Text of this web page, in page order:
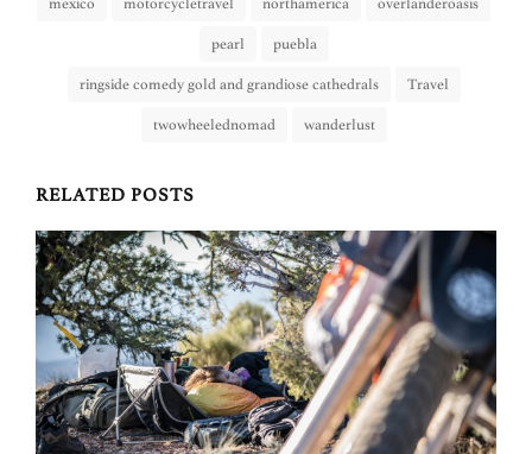
mexico motorcycletravel northamerica overlanderoasis
pearl puebla
ringside comedy gold and grandiose cathedrals Travel
twowheelednomad wanderlust
RELATED POSTS